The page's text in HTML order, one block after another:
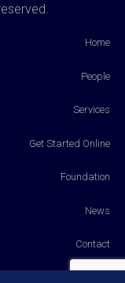
Home
People
Services
Get Started Online
Foundation
News
Contact